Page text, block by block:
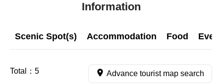
Information
Scenic Spot(s) Accommodation Food
Total： 5 Advance tourist map search